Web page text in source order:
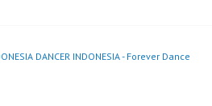
DANCER INDONESIA - Forever Dance